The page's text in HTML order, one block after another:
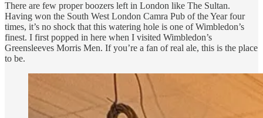
There are few proper boozers left in London like The Sultan.
Having won the South West London Camra Pub of the Year four
times, it’s no shock that this watering hole is one of Wimbledon’s
finest. I first popped in here when I visited Wimbledon’s
Greensleeves Morris Men. If you’re a fan of real ale, this is the place
to be.